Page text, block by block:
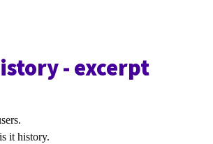
- excerpt
it history.